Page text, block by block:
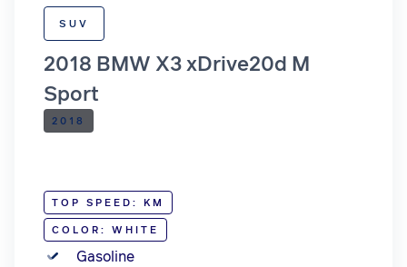
SUV
2018 BMW X3 xDrive20d M
Sport
2018
TOP SPEED: KM
COLOR: WHITE
Gasoline